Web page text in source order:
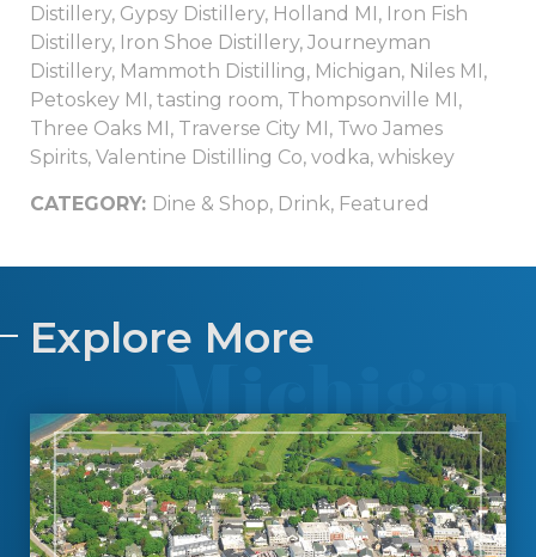
Distillery, Gypsy Distillery, Holland MI, Iron Fish
Distillery, Iron Shoe Distillery, Journeyman
Distillery, Mammoth Distilling, Michigan, Niles MI,
Petoskey MI, tasting room, Thompsonville MI,
Three Oaks MI, Traverse City MI, Two James
Spirits, Valentine Distilling Co, vodka, whiskey
CATEGORY: Dine & Shop, Drink, Featured
Explore More